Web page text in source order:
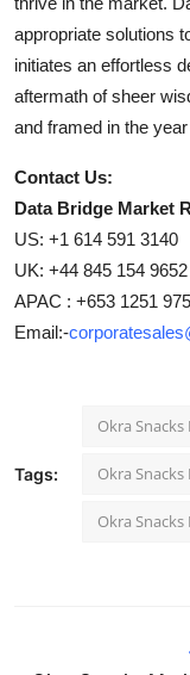
appropriate solutions
initiates an effortless
aftermath of sheer
and framed in the
Contact Us:
Data Bridge Market
US: +1 614 591 3140
UK: +44 845 154 9652
APAC : +653 1251 975
Email:-
Tags:
Okra
Okra
Okra